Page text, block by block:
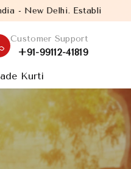
in the year 2005,
Customer Support
+91-99112-41819
Kurti